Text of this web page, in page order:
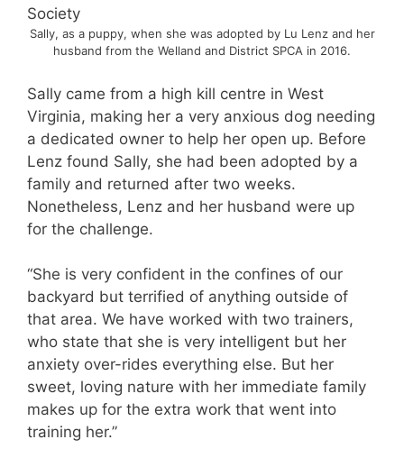
Sally, as a puppy, when she was adopted by Lu Lenz and her
husband from the Welland and District SPCA in 2016.
Sally came from a high kill centre in West
Virginia, making her a very anxious dog needing
a dedicated owner to help her open up. Before
Lenz found Sally, she had been adopted by a
family and returned after two weeks.
Nonetheless, Lenz and her husband were up
for the challenge.
“She is very confident in the confines of our
backyard but terrified of anything outside of
that area. We have worked with two trainers,
who state that she is very intelligent but her
anxiety over-rides everything else. But her
sweet, loving nature with her immediate family
makes up for the extra work that went into
training her.”